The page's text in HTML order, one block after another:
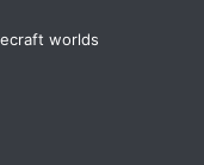
worlds